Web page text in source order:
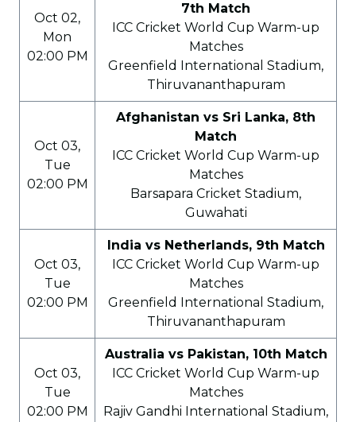
Oct 02,
Mon
02:00 PM
7th Match
ICC Cricket World Cup Warm-up
Matches
Greenfield International Stadium,
Thiruvananthapuram
Oct 03,
Tue
02:00 PM
Afghanistan vs Sri Lanka, 8th
Match
ICC Cricket World Cup Warm-up
Matches
Barsapara Cricket Stadium,
Guwahati
Oct 03,
Tue
02:00 PM
India vs Netherlands, 9th Match
ICC Cricket World Cup Warm-up
Matches
Greenfield International Stadium,
Thiruvananthapuram
Oct 03,
Tue
02:00 PM
Australia vs Pakistan, 10th Match
ICC Cricket World Cup Warm-up
Matches
Rajiv Gandhi International Stadium,